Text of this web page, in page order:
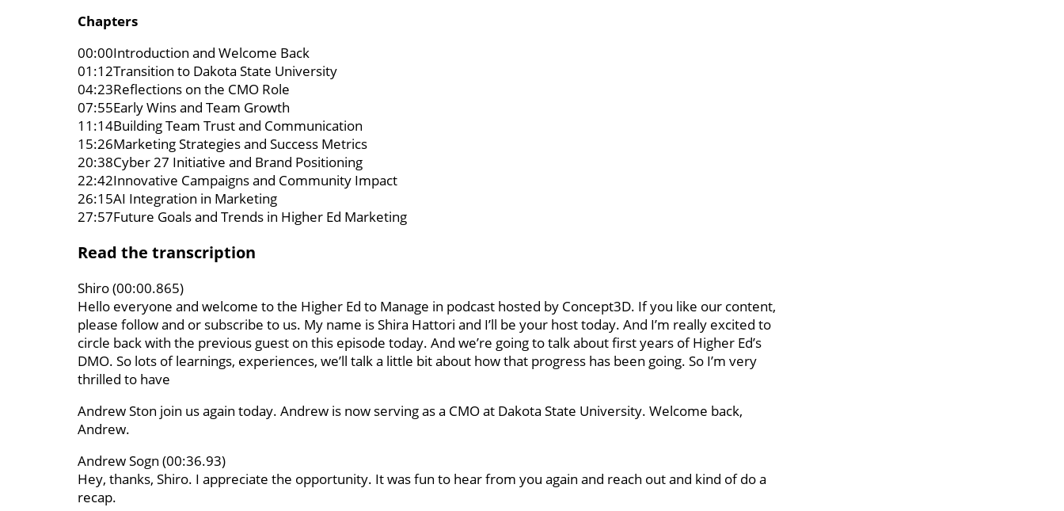
Chapters
00:00Introduction and Welcome Back
01:12Transition to Dakota State University
04:23Reflections on the CMO Role
07:55Early Wins and Team Growth
11:14Building Team Trust and Communication
15:26Marketing Strategies and Success Metrics
20:38Cyber 27 Initiative and Brand Positioning
22:42Innovative Campaigns and Community Impact
26:15AI Integration in Marketing
27:57Future Goals and Trends in Higher Ed Marketing
Read the transcription
Shiro (00:00.865)
Hello everyone and welcome to the Higher Ed to Manage in podcast hosted by Concept3D. If you like our content,
please follow and or subscribe to us. My name is Shira Hattori and I’ll be your host today. And I’m really excited to
circle back with the previous guest on this episode today. And we’re going to talk about first years of Higher Ed’s
DMO. So lots of learnings, experiences, we’ll talk a little bit about how that progress has been going. So I’m very
thrilled to have
Andrew Ston join us again today. Andrew is now serving as a CMO at Dakota State University. Welcome back,
Andrew.
Andrew Sogn (00:36.93)
Hey, thanks, Shiro. I appreciate the opportunity. It was fun to hear from you again and reach out and kind of do a
recap.